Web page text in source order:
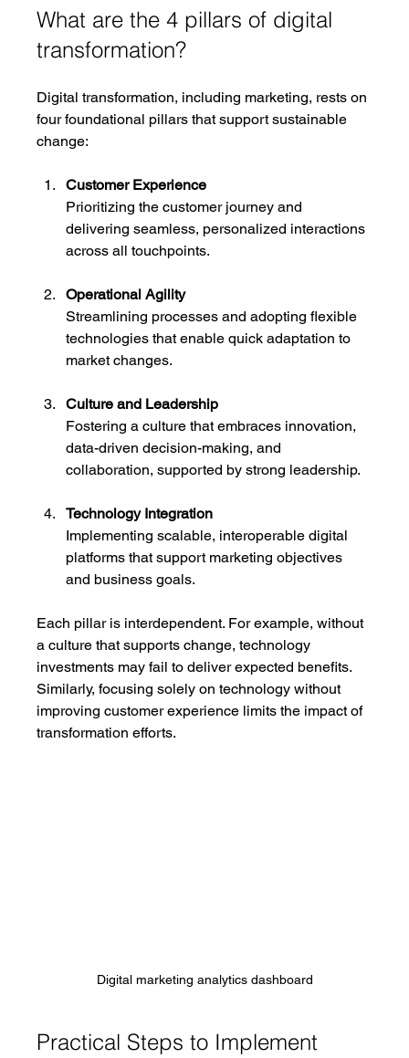
What are the 4 pillars of digital
transformation?
Digital transformation, including marketing, rests on
four foundational pillars that support sustainable
change:
Customer Experience
Prioritizing the customer journey and
delivering seamless, personalized interactions
across all touchpoints.
Operational Agility
Streamlining processes and adopting flexible
technologies that enable quick adaptation to
market changes.
Culture and Leadership
Fostering a culture that embraces innovation,
data-driven decision-making, and
collaboration, supported by strong leadership.
Technology Integration
Implementing scalable, interoperable digital
platforms that support marketing objectives
and business goals.
Each pillar is interdependent. For example, without
a culture that supports change, technology
investments may fail to deliver expected benefits.
Similarly, focusing solely on technology without
improving customer experience limits the impact of
transformation efforts.
Digital marketing analytics dashboard
Practical Steps to Implement